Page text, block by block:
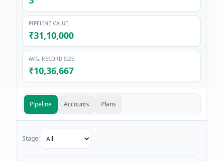
PIPELINE VALUE
₹31,10,000
AVG. RECORD SIZE
₹10,36,667
Pipeline Accounts Plans
Stage: